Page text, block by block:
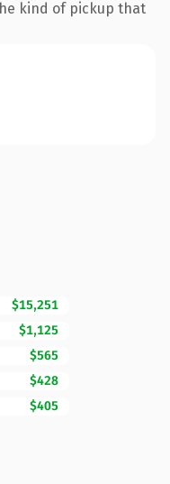
kind of pickup that
$15,251
$1,125
$565
$428
$405